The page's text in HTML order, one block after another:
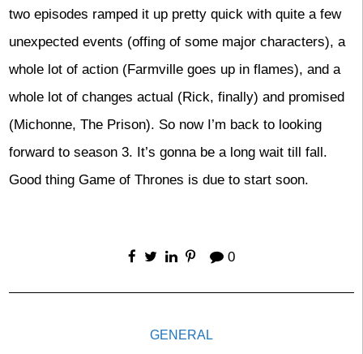
two episodes ramped it up pretty quick with quite a few
unexpected events (offing of some major characters), a
whole lot of action (Farmville goes up in flames), and a
whole lot of changes actual (Rick, finally) and promised
(Michonne, The Prison). So now I’m back to looking
forward to season 3. It’s gonna be a long wait till fall.
Good thing Game of Thrones is due to start soon.
0
GENERAL